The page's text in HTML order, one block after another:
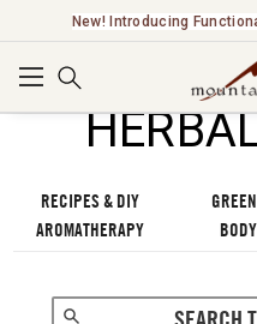
New! Introducing
RECIPES & DIY
AROMATHERAPY